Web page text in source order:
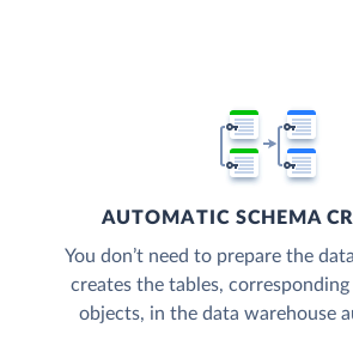
AUTOMATIC SCHEMA
You don’t need to prepare the
creates the tables,
objects, in the data warehouse